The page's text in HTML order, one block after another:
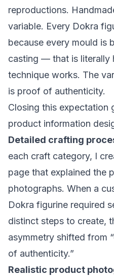
reproductions.
variable. Every Dokra
because every mould is
casting — that is literally
technique works. The
is proof of authenticity.
Closing this expectation
product information
Detailed crafting
each craft category, I
page that explained the
photographs. When a
Dokra figurine required
distinct steps to create,
asymmetry shifted from
of authenticity.”
Realistic product